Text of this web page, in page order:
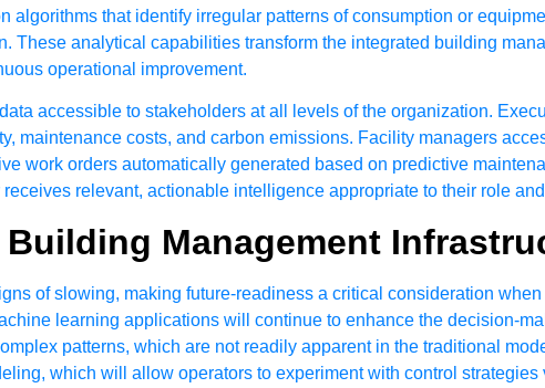
algorithms that identify irregular patterns of consumption or
These analytical capabilities transform the integrated building
operational improvement.
accessible to stakeholders at all levels of the organization.
maintenance costs, and carbon emissions. Facility managers
work orders automatically generated based on predictive
relevant, actionable intelligence appropriate to their role
Management
of slowing, making future-readiness a critical consideration
learning applications will continue to enhance the decision-
patterns, which are not readily apparent in the traditional
which will allow operators to experiment with control